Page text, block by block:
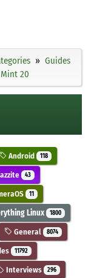
Guides
20
Android 118
43
11
Linux 1800
General 8074
11792
Interviews 296